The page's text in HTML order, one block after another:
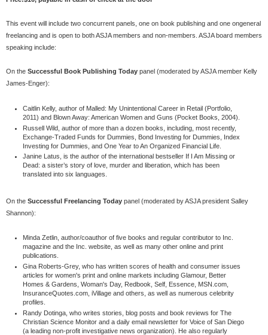
This event will include two concurrent panels, one on book publishing and one ongeneral
freelancing and is open to both ASJA members and non-members. ASJA board members
speaking include:
On the Successful Book Publishing Today panel (moderated by ASJA member Kelly
James-Enger):
Caitlin Kelly, author of Malled: My Unintentional Career in Retail (Portfolio,
2011) and Blown Away: American Women and Guns (Pocket Books, 2004).
Russell Wild, author of more than a dozen books, including, most recently,
Exchange-Traded Funds for Dummies, Bond Investing for Dummies, Index
Investing for Dummies, and One Year to An Organized Financial Life.
Janine Latus, is the author of the international bestseller If I Am Missing or
Dead: a sister’s story of love, murder and liberation, which has been
translated into six languages.
On the Successful Freelancing Today panel (moderated by ASJA president Salley
Shannon):
Minda Zetlin, author/coauthor of five books and regular contributor to Inc.
magazine and the Inc. website, as well as many other online and print
publications.
Gina Roberts-Grey, who has written scores of health and consumer issues
articles for women's print and online markets including Glamour, Better
Homes & Gardens, Woman's Day, Redbook, Self, Essence, MSN.com,
InsuranceQuotes.com, iVillage and others, as well as numerous celebrity
profiles.
Randy Dotinga, who writes stories, blog posts and book reviews for The
Christian Science Monitor and a daily email newsletter for Voice of San Diego
(a leading non-profit investigative news organization). He also regularly